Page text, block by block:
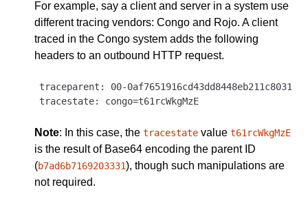
For example, say a client and server in a system use
different tracing vendors: Congo and Rojo. A client
traced in the Congo system adds the following
headers to an outbound HTTP request.
traceparent: 00-0af7651916cd43dd8448eb211c80319c-
Note: In this case, the tracestate value t61rcWkgMzE
is the result of Base64 encoding the parent ID
(b7ad6b7169203331), though such manipulations are
not required.